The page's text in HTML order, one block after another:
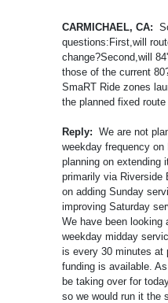
CARMICHAEL, CA:
questions:First,will
change?Second,will
those of the current
SmaRT Ride zones
the planned fixed
Reply: We are not
weekday frequency on
planning on extending
primarily via Riverside
on adding Sunday
improving Saturday
We have been looking
weekday midday
is every 30 minutes at
funding is available.
be taking over for
so we would run it the